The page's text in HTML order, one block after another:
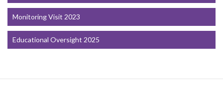
Monitoring Visit 2023
Educational Oversight 2025